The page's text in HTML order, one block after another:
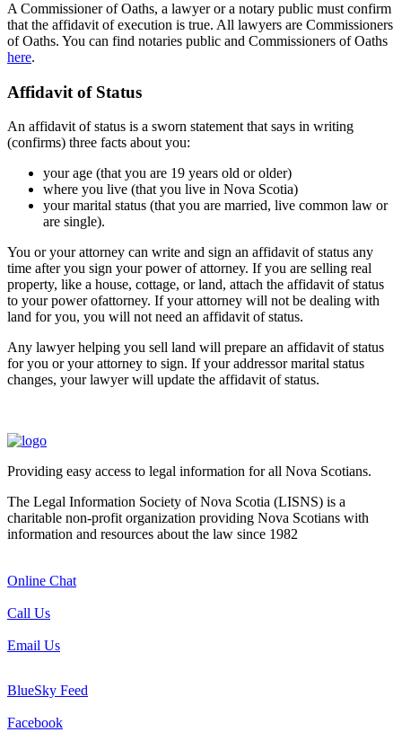
A Commissioner of Oaths, a lawyer or a notary public must confirm
that the affidavit of execution is true. All lawyers are Commissioners
of Oaths. You can find notaries public and Commissioners of Oaths
here.
Affidavit of Status
An affidavit of status is a sworn statement that says in writing
(confirms) three facts about you:
your age (that you are 19 years old or older)
where you live (that you live in Nova Scotia)
your marital status (that you are married, live common law or
are single).
You or your attorney can write and sign an affidavit of status any
time after you sign your power of attorney. If you are selling real
property, like a house, cottage, or land, attach the affidavit of status
to your power ofattorney. If your attorney will not be dealing with
land for you, you will not need an affidavit of status.
Any lawyer helping you sell land will prepare an affidavit of status
for you or your attorney to sign. If your addressor marital status
changes, your lawyer will update the affidavit of status.
Providing easy access to legal information for all Nova Scotians.
The Legal Information Society of Nova Scotia (LISNS) is a
charitable non-profit organization providing Nova Scotians with
information and resources about the law since 1982
Online Chat
Call Us
Email Us
BlueSky Feed
Facebook